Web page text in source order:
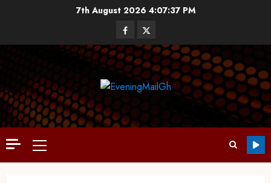
7th August 2026 4:07:37 PM